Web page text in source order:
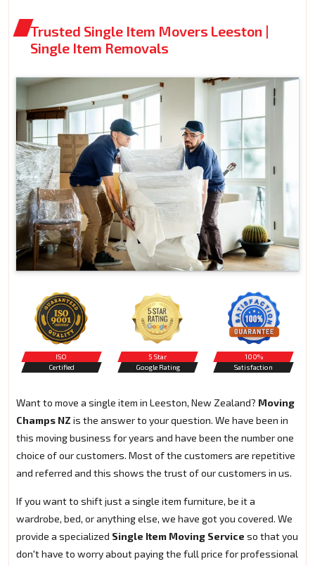
Trusted Single Item Movers Leeston |
Single Item Removals
ISO
Certified
5 Star
Google Rating
100%
Satisfaction
Want to move a single item in Leeston, New Zealand? Moving
Champs NZ is the answer to your question. We have been in
this moving business for years and have been the number one
choice of our customers. Most of the customers are repetitive
and referred and this shows the trust of our customers in us.
If you want to shift just a single item furniture, be it a
wardrobe, bed, or anything else, we have got you covered. We
provide a specialized Single Item Moving Service so that you
don't have to worry about paying the full price for professional